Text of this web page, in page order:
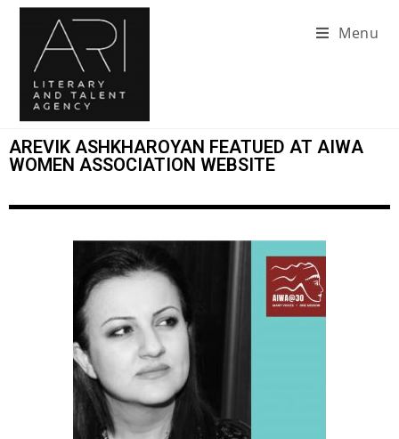
Menu
AREVIK ASHKHAROYAN FEATUED AT AIWA
WOMEN ASSOCIATION WEBSITE